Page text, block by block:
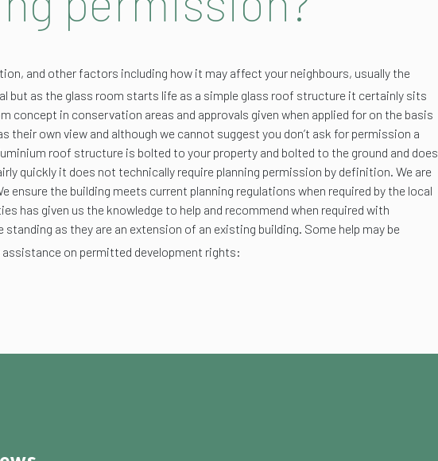
in conservation areas and approvals given when applied for on the basis
own view and although we cannot suggest you don’t ask for permission a
roof structure is bolted to your property and bolted to the ground and does
quickly it does not technically require planning permission by definition. We are
the building meets current planning regulations when required by the local
has given us the knowledge to help and recommend when required with
as they are an extension of an existing building. Some help may be
on permitted development rights: